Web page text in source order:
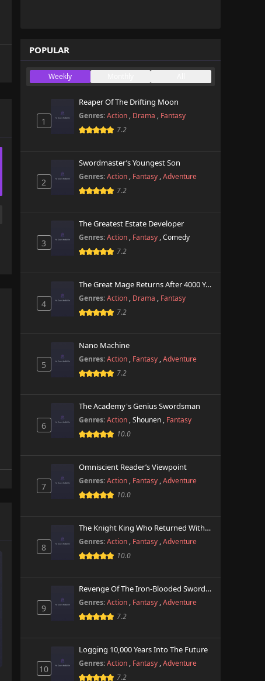
POPULAR
Weekly
1
Reaper Of The Drifting Moon
Genres: Action , Drama , Fantasy
7.2
2
Swordmaster’s Youngest Son
Genres: Action , Fantasy ,Adventure
7.2
3
The Greatest Estate Developer
Genres: Action , Fantasy ,Comedy
7.2
4
The Great Mage Returns After 4000 Years
Genres: Action , Drama , Fantasy
7.2
5
Nano Machine
Genres: Action , Fantasy ,Adventure
7.2
6
The Academy's Genius Swordsman
Genres: Action ,Shounen , Fantasy
10.0
7
Omniscient Reader’s Viewpoint
Genres: Action , Fantasy ,Adventure
10.0
8
The Knight King Who Returned With A God
Genres: Action , Fantasy ,Adventure
10.0
9
Revenge Of The Iron-Blooded Sword Hound
Genres: Action , Fantasy ,Adventure
7.2
10
Logging 10,000 Years Into The Future
Genres: Action , Fantasy ,Adventure
7.2